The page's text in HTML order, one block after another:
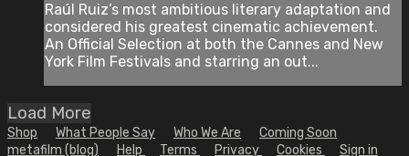
Raúl Ruiz’s most ambitious literary adaptation and
considered his greatest cinematic achievement.
An Official Selection at both the Cannes and New
York Film Festivals and starring an out...
Load More
Shop What People Say Who We Are
Coming Soon
metafilm (blog)
Help Terms Privacy Cookies Sign in